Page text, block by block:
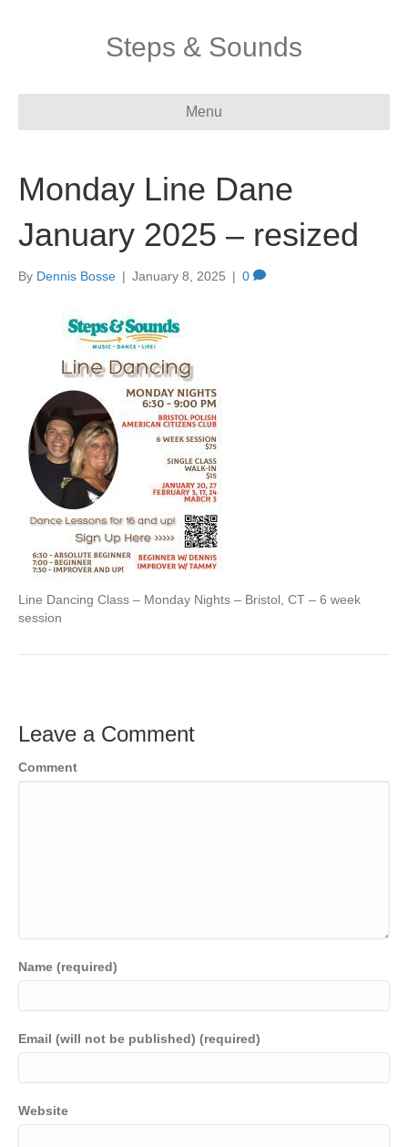
Steps & Sounds
Menu
Monday Line Dane
January 2025 – resized
By Dennis Bosse | January 8, 2025 | 0
Line Dancing Class – Monday Nights – Bristol, CT – 6 week
session
Leave a Comment
Comment
Name (required)
Email (will not be published) (required)
Website